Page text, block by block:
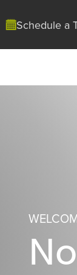
Schedule a